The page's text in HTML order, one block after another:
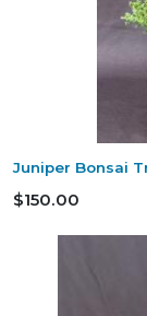
Juniper Bonsai
$150.00